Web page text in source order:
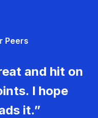
Peers
and hit on
I hope
it.”